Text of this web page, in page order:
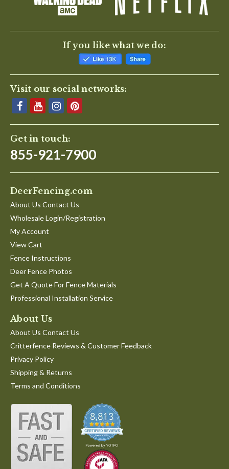
If you like what we do:
Visit our social networks:
Get in touch:
855-921-7900
DeerFencing.com
About Us Contact Us
Wholesale Login/Registration
My Account
View Cart
Fence Instructions
Deer Fence Photos
Get A Quote For Fence Materials
Professional Installation Service
About Us
About Us Contact Us
Critterfence Reviews & Customer Feedback
Privacy Policy
Shipping & Returns
Terms and Conditions